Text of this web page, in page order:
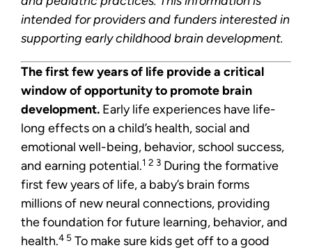
intended for providers and funders interested in
supporting early childhood brain development.
The first few years of life provide a critical
window of opportunity to promote brain
development. Early life experiences have life-
long effects on a child’s health, social and
emotional well-being, behavior, school success,
and earning potential.1 2 3 During the formative
first few years of life, a baby’s brain forms
millions of new neural connections, providing
the foundation for future learning, behavior, and
health.4 5 To make sure kids get off to a good